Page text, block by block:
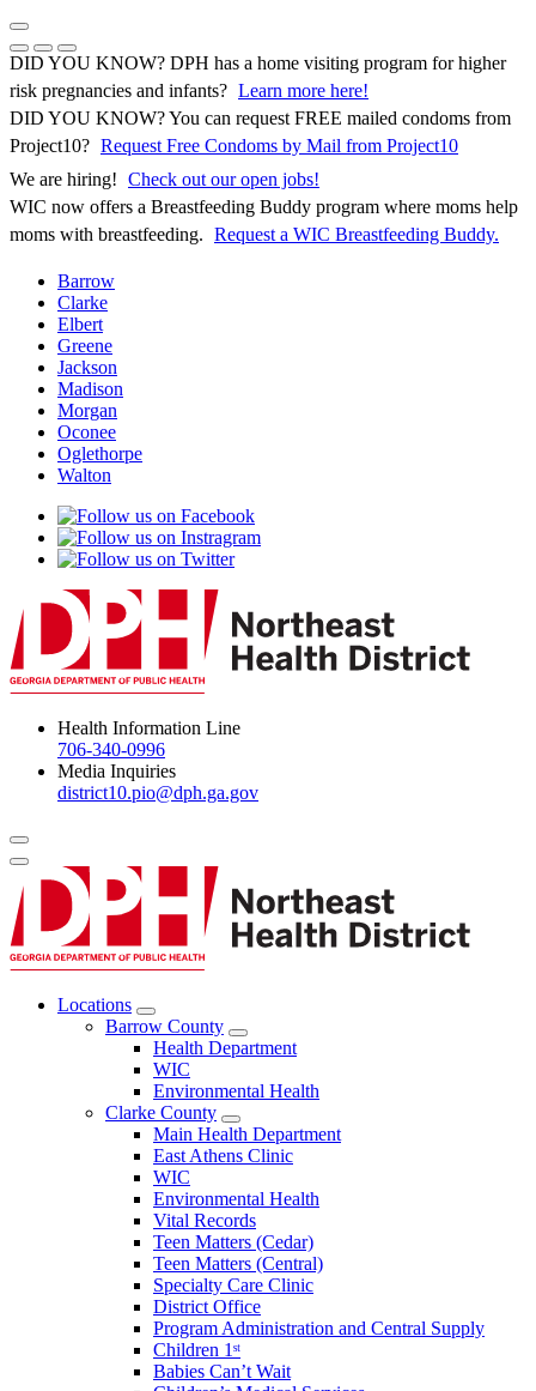
Skip
to
content
Previous Notice
Next Notice
Pause Notice Carousel Animation
DID YOU KNOW? DPH has a home visiting program for higher
risk pregnancies and infants? Learn more here!
DID YOU KNOW? You can request FREE mailed condoms from
Project10? Request Free Condoms by Mail from Project10(opens in
We are hiring! Check out our open jobs!
WIC now offers a Breastfeeding Buddy program where moms help
moms with breastfeeding. Request a WIC Breastfeeding Buddy.
Barrow
Clarke
Elbert
Greene
Jackson
Madison
Morgan
Oconee
Oglethorpe
Walton
Health Information Line
706-340-0996
Media Inquiries
district10.pio@dph.ga.gov
Menu Toggle
Locations
Open
Locations
Menu
Barrow County
Open
Barrow
Menu
Health Department
WIC
Environmental Health
Clarke County
Open
Clarke
County
Main Health Department
East Athens Clinic
WIC
Environmental Health
Vital Records
Teen Matters (Cedar)
Teen Matters (Central)
Specialty Care Clinic
District Office
Program Administration and Central Supply
Children 1ˢᵗ
Babies Can’t Wait